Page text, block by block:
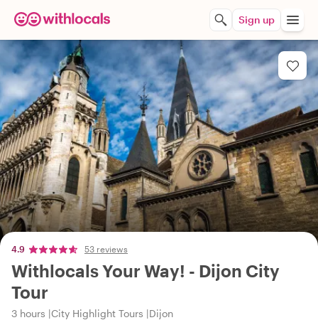
Sign up
4.9 53 reviews
Withlocals Your Way! - Dijon City
Tour
3 hours City Highlight Tours Dijon